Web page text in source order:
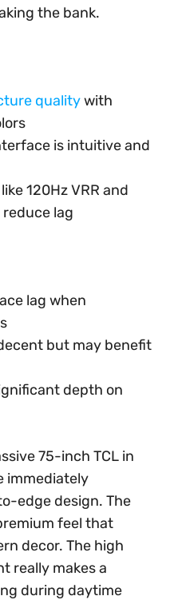
the bank.
qualitywith
is intuitive and
120Hz VRR and
reduce lag
lag when
but may benefit
depth on
75-inch TCL in
immediately
edge design. The
feel that
decor. The high
really makes a
during daytime